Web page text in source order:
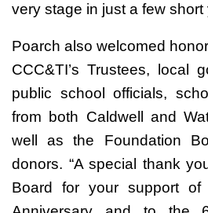
very stage in just a few short
Poarch also welcomed
CCC&TI’s Trustees, local
public school officials,
from both Caldwell and
well as the Foundation
donors. “A special thank
Board for your support of